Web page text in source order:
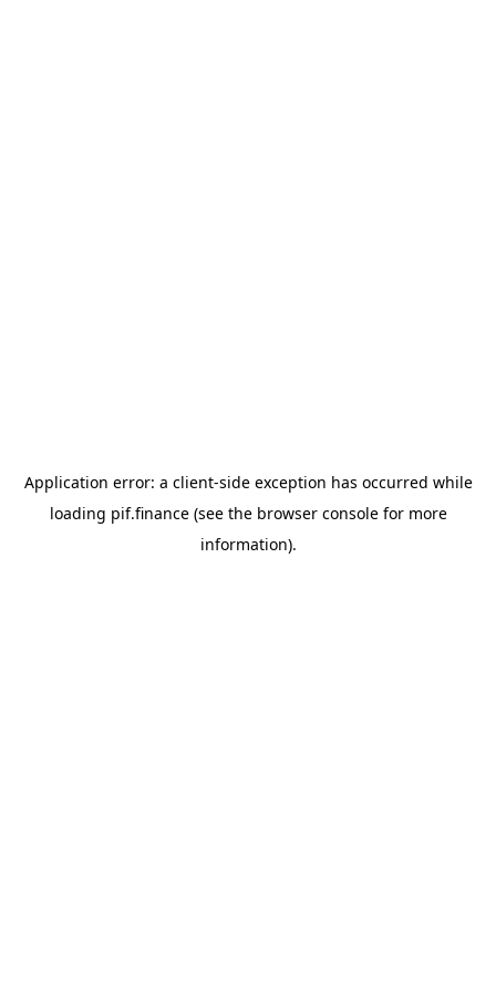
Application error: a client-side exception has occurred while
loading pif.finance(see the browser consolefor more
information).